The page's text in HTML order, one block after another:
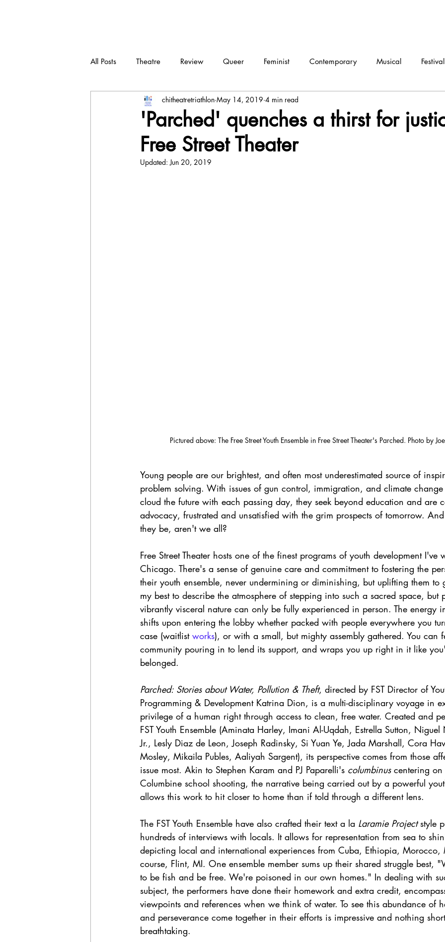
All Posts Theatre Review Queer Feminist Contemporary Musical Festival
Devised Drama Dance Interview
'Parched' quenches a thirst for
Free Street Theater
chitheatretriathlon May 14, 2019 4 min read
Updated:Jun 20, 2019
Pictured above: The Free Street Youth Ensemble in Free Street Theater's Parched. Photo by
Young people are our brightest, and often most underestimated source of
problem solving. With issues of gun control, immigration, and climate change
cloud the future with each passing day, they seek beyond education and are
advocacy, frustrated and unsatisfied with the grim prospects of tomorrow.
they be, aren't we all?
Free Street Theater hosts one of the finest programs of youth development I've
Chicago. There's a sense of genuine care and commitment to fostering the
their youth ensemble, never undermining or diminishing, but uplifting them
my best to describe the atmosphere of stepping into such a sacred space, but
vibrantly visceral nature can only be fully experienced in person. The energy
shifts upon entering the lobby whether packed with people everywhere you
case (waitlist works), or with a small, but mighty assembly gathered. You can
community pouring in to lend its support, and wraps you up right in it like
belonged.
Parched: Stories about Water, Pollution & Theft, directed by FST Director of
Programming & Development Katrina Dion, is a multi-disciplinary voyage in
privilege of a human right through access to clean, free water. Created and
FST Youth Ensemble (Aminata Harley, Imani Al-Uqdah, Estrella Sutton,
Jr., Lesly Diaz de Leon, Joseph Radinsky, Si Yuan Ye, Jada Marshall, Cora
Mosley, Mikaila Publes, Aaliyah Sargent), its perspective comes from those
issue most. Akin to Stephen Karam and PJ Paparelli's columbinus centering
Columbine school shooting, the narrative being carried out by a powerful
allows this work to hit closer to home than if told through a different lens.
The FST Youth Ensemble have also crafted their text a la Laramie Project style
hundreds of interviews with locals. It allows for representation from sea to
depicting local and international experiences from Cuba, Ethiopia,
course, Flint, MI. One ensemble member sums up their shared struggle best,
to be fish and be free. We're poisoned in our own homes." In dealing with
subject, the performers have done their homework and extra credit,
viewpoints and references when we think of water. To see this abundance of
and perseverance come together in their efforts is impressive and nothing
breathtaking.